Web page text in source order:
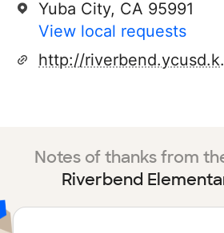
Yuba City, CA 95991
View local requests
http://
Notes of thanks from
Riverbend